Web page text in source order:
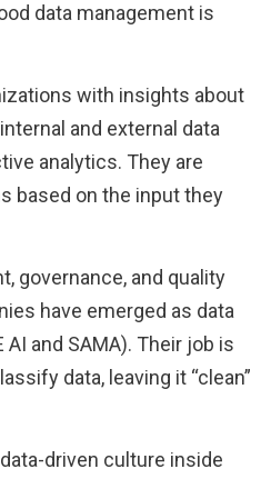
data management is
with insights about
and external data
analytics. They are
based on the input they
governance, and quality
have emerged as data
AI and SAMA). Their job is
data, leaving it “clean”
driven culture inside